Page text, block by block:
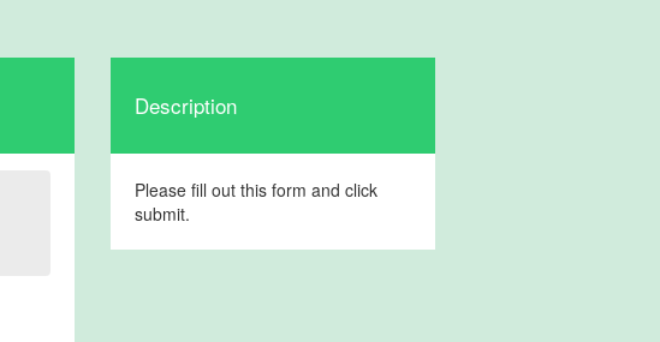
Description
Please fill out this form and click
submit.